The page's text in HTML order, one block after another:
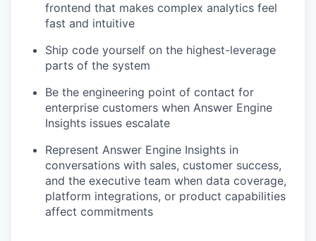
frontend that makes complex analytics feel
fast and intuitive
Ship code yourself on the highest-leverage
parts of the system
Be the engineering point of contact for
enterprise customers when Answer Engine
Insights issues escalate
Represent Answer Engine Insights in
conversations with sales, customer success,
and the executive team when data coverage,
platform integrations, or product capabilities
affect commitments